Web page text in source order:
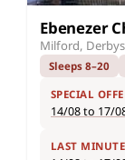
Ebenezer
Milford,
Sleeps 8–20
SPECIAL
14/08 to 17/
LAST MINUTE